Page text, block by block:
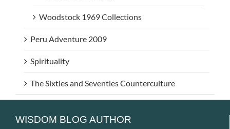
Woodstock 1969 Collections
Peru Adventure 2009
Spirituality
The Sixties and Seventies Counterculture
WISDOM BLOG AUTHOR